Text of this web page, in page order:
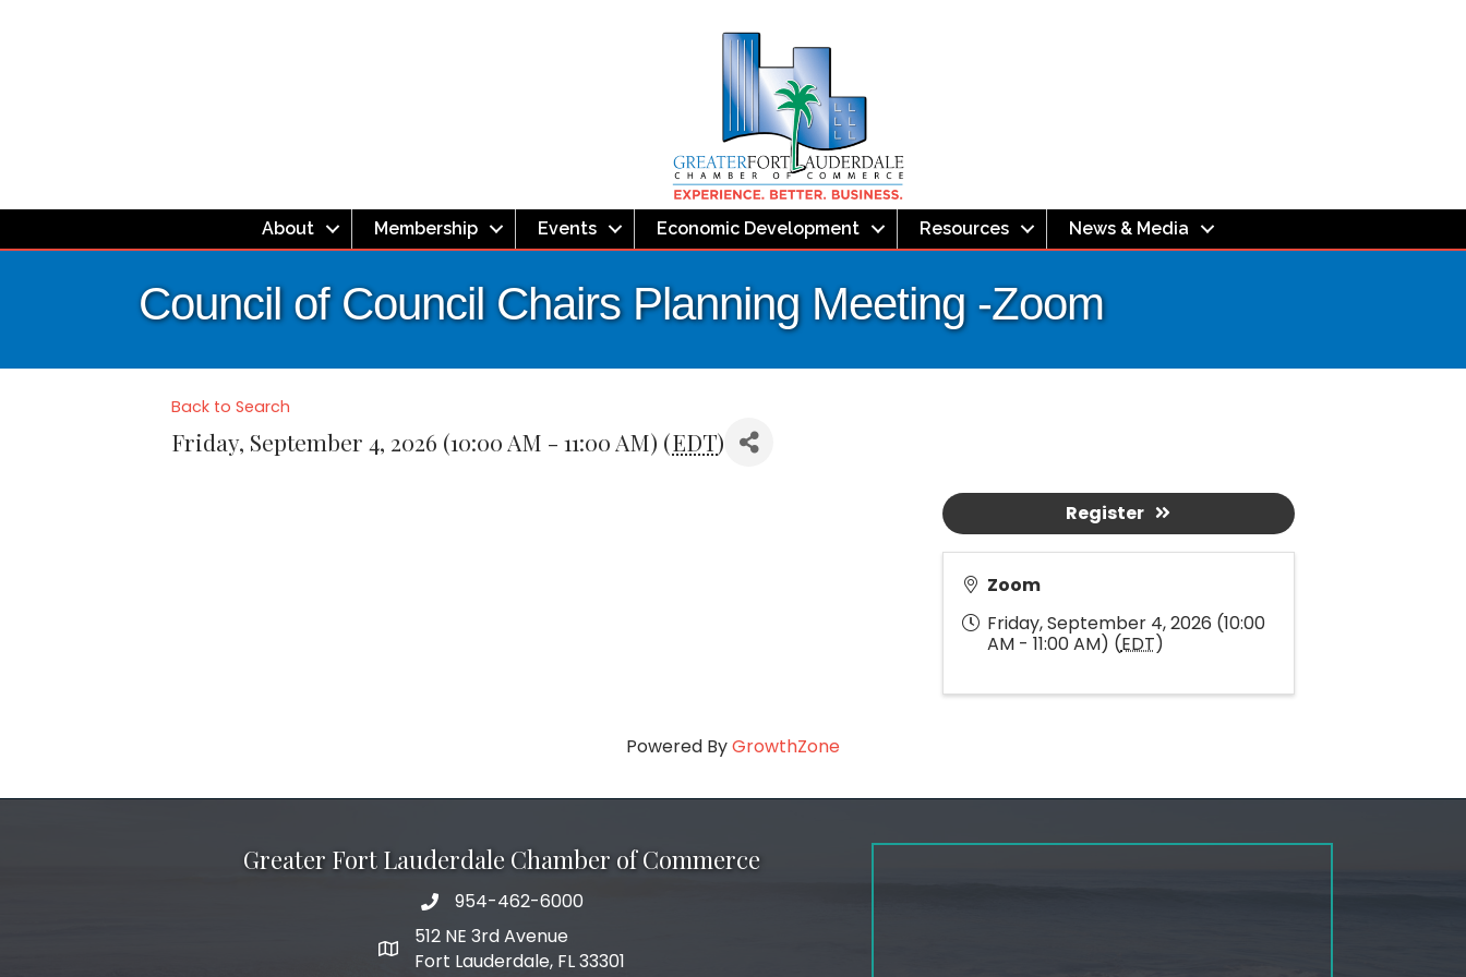
About Membership Events Economic Development Resources News & Media
Council of Council Chairs Planning Meeting -Zoom
Back to Search
Friday, September 4, 2026 (10:00 AM - 11:00 AM) (EDT)
Zoom
Friday, September 4, 2026 (10:00
AM - 11:00 AM) (EDT)
Register
Powered ByGrowthZone
Greater Fort Lauderdale Chamber of Commerce
phone number
954-462-6000
map and address
512 NE 3rd Avenue
Fort Lauderdale, FL 33301